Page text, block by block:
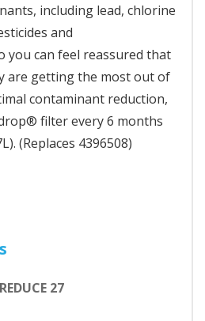
including lead, chlorine
and
you can feel reassured that
are getting the most out of
contaminant reduction,
filter every 6 months
(Replaces 4396508)
27